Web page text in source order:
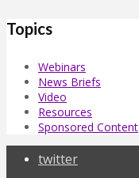
Topics
Webinars
News Briefs
Video
Resources
Sponsored Content
twitter